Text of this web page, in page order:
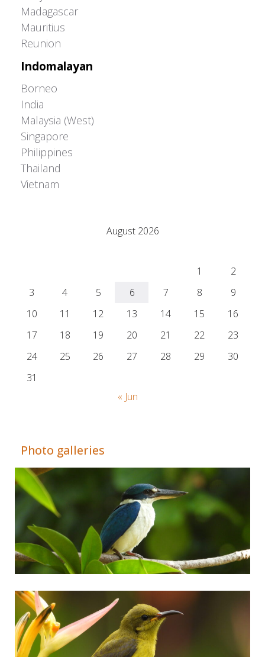
Madagascar
Mauritius
Reunion
Indomalayan
Borneo
India
Malaysia (West)
Singapore
Philippines
Thailand
Vietnam
August 2026
1
2
3
4 5 6 7 8
9
10
11 12 13 14 15
16
17
18 19 20 21 22
23
24
25 26 27 28 29
30
31
« Jun
Photo galleries